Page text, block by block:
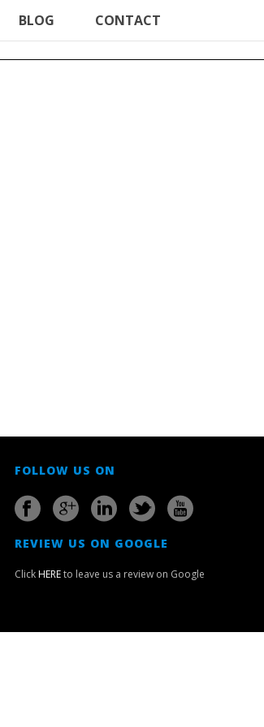
BLOG CONTACT
FOLLOW US ON
REVIEW US ON GOOGLE
ClickHEREto leave us a review on Google